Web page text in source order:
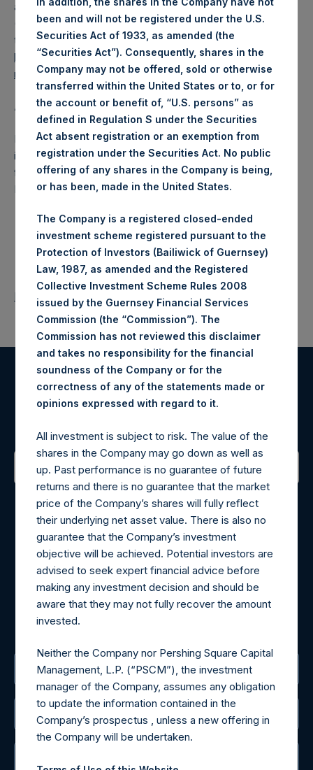
accordance with the EU Commission Delegated Regulation
(EU) 2016/1052, details of transactions in its own shares for
the past week. Information is available at
https://www.pershingsquareholdings.com/company-
reports/other-materials/ .
About Pershing Square Holdings, Ltd.:
Pershing Square Holdings, Ltd. (LN:PSH) (NA:PSH) is an
investment holding company structured as a closed-ended
fund that makes concentrated investments principally in
North American companies.
Return to Releases
Register for Alerts
Contact Details
Materials that are provided upon request as noted herein
may be obtained by contacting Camarco.
Tel no:+44 (0)20 3757 4980
For Media inquiries, please send an email request to:
MediaInquiries@pershingsquareholdings.com
For Investor Relations inquiries, please send an email
request to:
The Registered Office
The Administrator
been and will not be registered under the U.S.
Securities Act of 1933, as amended (the
“Securities Act”). Consequently, shares in the
Company may not be offered, sold or otherwise
transferred within the United States or to, or for
the account or benefit of, “U.S. persons” as
defined in Regulation S under the Securities
Act absent registration or an exemption from
registration under the Securities Act. No public
offering of any shares in the Company is being,
or has been, made in the United States.
The Company is a registered closed-ended
investment scheme registered pursuant to the
Protection of Investors (Bailiwick of Guernsey)
Law, 1987, as amended and the Registered
Collective Investment Scheme Rules 2008
issued by the Guernsey Financial Services
Commission (the “Commission”). The
Commission has not reviewed this disclaimer
and takes no responsibility for the financial
soundness of the Company or for the
correctness of any of the statements made or
opinions expressed with regard to it.
All investment is subject to risk. The value of the
shares in the Company may go down as well as
up. Past performance is no guarantee of future
returns and there is no guarantee that the market
price of the Company’s shares will fully reflect
their underlying net asset value. There is also no
guarantee that the Company’s investment
objective will be achieved. Potential investors are
advised to seek expert financial advice before
making any investment decision and should be
aware that they may not fully recover the amount
invested.
Neither the Company nor Pershing Square Capital
Management, L.P. (“PSCM”), the investment
manager of the Company, assumes any obligation
to update the information contained in the
Company’s prospectus , unless a new offering in
the Company will be undertaken.